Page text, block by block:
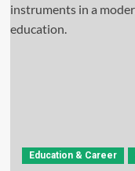
Education & Career